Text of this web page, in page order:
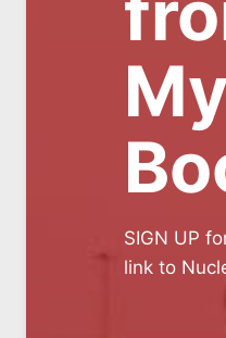
SIGN UP
link to